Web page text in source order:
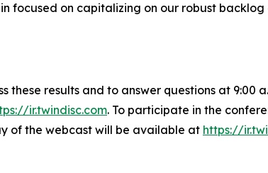
focused on capitalizing on our robust
these results and to answer questions at 9:00
ir.twindisc.com. To participate in the
of the webcast will be available at https://